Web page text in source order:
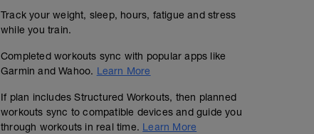
Track your weight, sleep, hours, fatigue and stress
while you train.
Completed workouts sync with popular apps like
Garmin and Wahoo. Learn More
If plan includes Structured Workouts, then planned
workouts sync to compatible devices and guide you
through workouts in real time. Learn More